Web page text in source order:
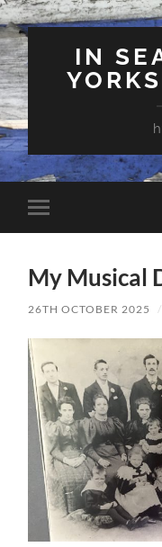
IN
Toggle
mobile
My Musical
26TH OCTOBER 2025 /